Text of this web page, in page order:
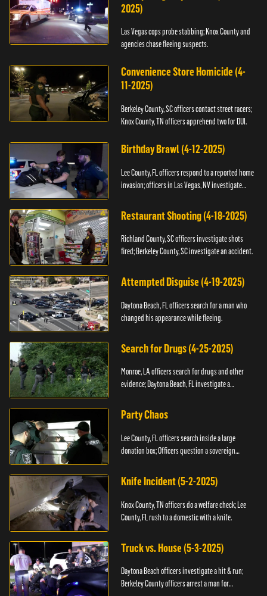
2025)
Las Vegas cops probe stabbing; Knox County and
agencies chase fleeing suspects.
Convenience Store Homicide (4-
11-2025)
Berkeley County, SC officers contact street racers;
Knox County, TN officers apprehend two for DUI.
Birthday Brawl (4-12-2025)
Lee County, FL officers respond to a reported home
invasion; officers in Las Vegas, NV investigate
Restaurant Shooting (4-18-2025)
Richland County, SC officers investigate shots
fired; Berkeley County, SC investigate an accident.
Attempted Disguise (4-19-2025)
Daytona Beach, FL officers search for a man who
changed his appearance while fleeing.
Search for Drugs (4-25-2025)
Monroe, LA officers search for drugs and other
evidence; Daytona Beach, FL investigate a
Party Chaos
Lee County, FL officers search inside a large
donation box; Officers question a sovereign
Knife Incident (5-2-2025)
Knox County, TN officers do a welfare check; Lee
County, FL rush to a domestic with a knife.
Truck vs. House (5-3-2025)
Daytona Beach officers investigate a hit & run;
Berkeley County officers arrest a man for